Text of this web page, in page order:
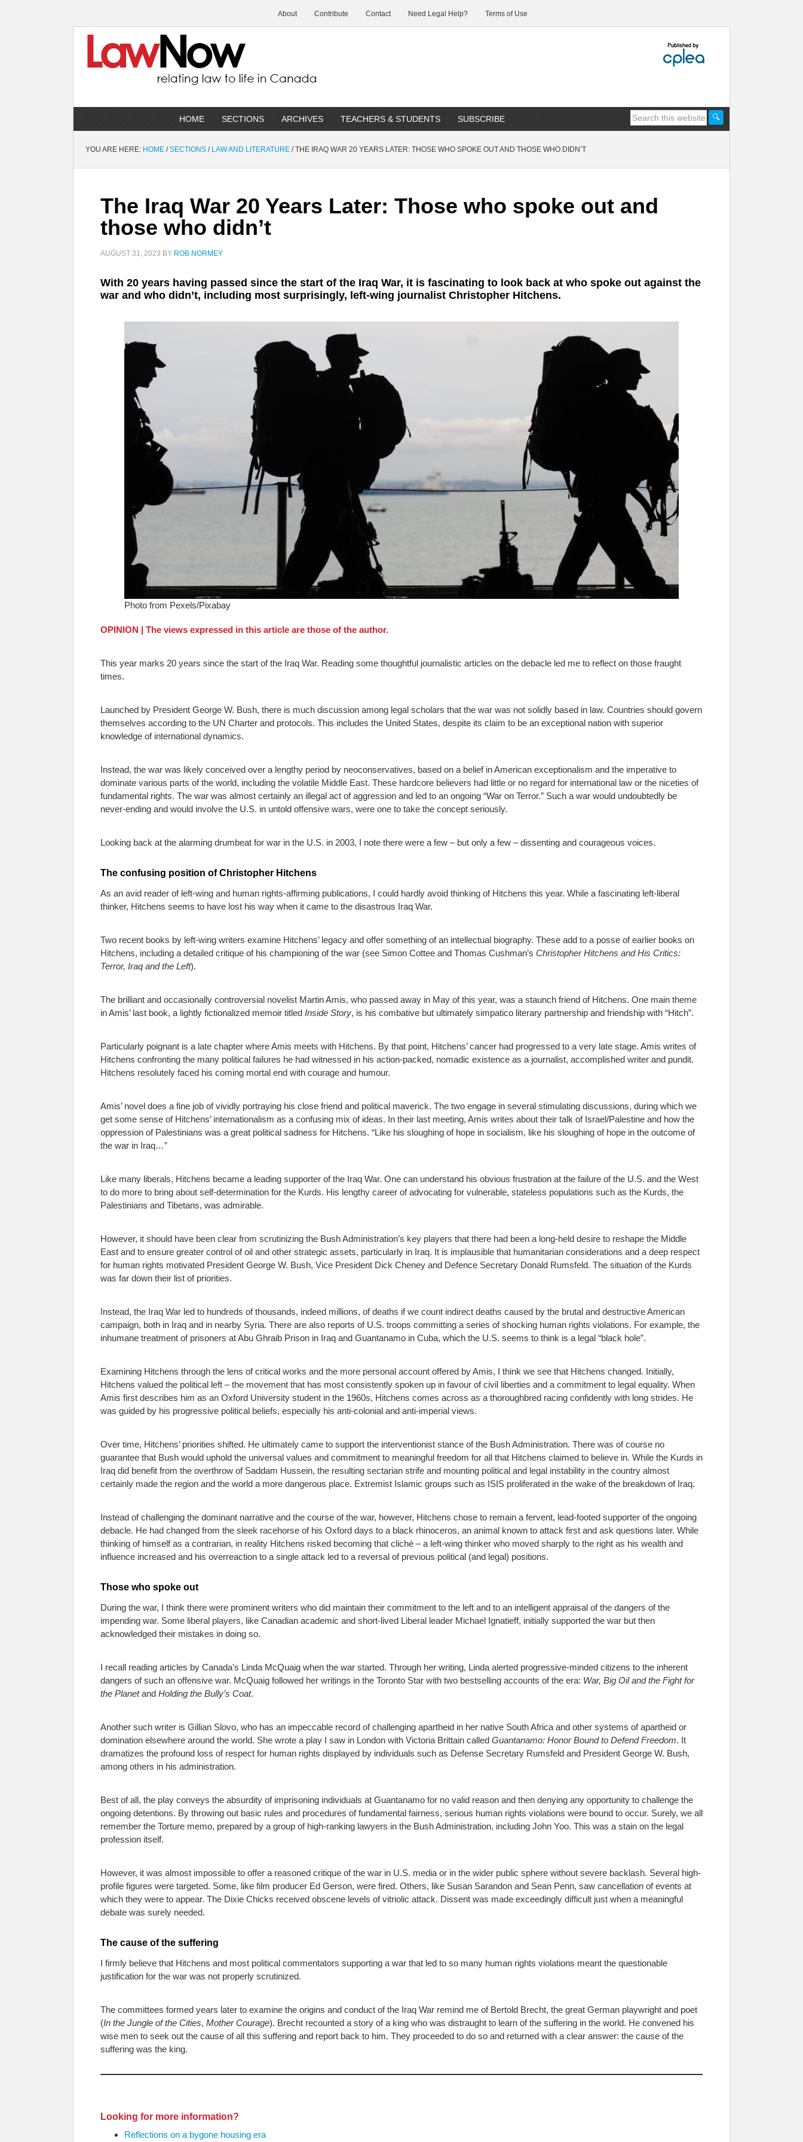
About Contribute Contact Need Legal Help? Terms of Use
HOME SECTIONS ARCHIVES TEACHERS & STUDENTS SUBSCRIBE
YOU ARE HERE: HOME / SECTIONS / LAW AND LITERATURE /THE IRAQ WAR 20 YEARS LATER: THOSE WHO SPOKE OUT AND THOSE WHO DIDN’T
The Iraq War 20 Years Later: Those who spoke out and
those who didn’t
AUGUST 31, 2023 BY ROB NORMEY
With 20 years having passed since the start of the Iraq War, it is fascinating to look back at who spoke out against the
war and who didn’t, including most surprisingly, left-wing journalist Christopher Hitchens.
Photo from Pexels/Pixabay
OPINION | The views expressed in this article are those of the author.
This year marks 20 years since the start of the Iraq War. Reading some thoughtful journalistic articles on the debacle led me to reflect on those fraught
times.
Launched by President George W. Bush, there is much discussion among legal scholars that the war was not solidly based in law. Countries should govern
themselves according to the UN Charter and protocols. This includes the United States, despite its claim to be an exceptional nation with superior
knowledge of international dynamics.
Instead, the war was likely conceived over a lengthy period by neoconservatives, based on a belief in American exceptionalism and the imperative to
dominate various parts of the world, including the volatile Middle East. These hardcore believers had little or no regard for international law or the niceties of
fundamental rights. The war was almost certainly an illegal act of aggression and led to an ongoing “War on Terror.” Such a war would undoubtedly be
never-ending and would involve the U.S. in untold offensive wars, were one to take the concept seriously.
Looking back at the alarming drumbeat for war in the U.S. in 2003, I note there were a few – but only a few – dissenting and courageous voices.
The confusing position of Christopher Hitchens
As an avid reader of left-wing and human rights-affirming publications, I could hardly avoid thinking of Hitchens this year. While a fascinating left-liberal
thinker, Hitchens seems to have lost his way when it came to the disastrous Iraq War.
Two recent books by left-wing writers examine Hitchens’ legacy and offer something of an intellectual biography. These add to a posse of earlier books on
Hitchens, including a detailed critique of his championing of the war (see Simon Cottee and Thomas Cushman’s Christopher Hitchens and His Critics:
Terror, Iraq and the Left).
The brilliant and occasionally controversial novelist Martin Amis, who passed away in May of this year, was a staunch friend of Hitchens. One main theme
in Amis’ last book, a lightly fictionalized memoir titled Inside Story, is his combative but ultimately simpatico literary partnership and friendship with “Hitch”.
Particularly poignant is a late chapter where Amis meets with Hitchens. By that point, Hitchens’ cancer had progressed to a very late stage. Amis writes of
Hitchens confronting the many political failures he had witnessed in his action-packed, nomadic existence as a journalist, accomplished writer and pundit.
Hitchens resolutely faced his coming mortal end with courage and humour.
Amis’ novel does a fine job of vividly portraying his close friend and political maverick. The two engage in several stimulating discussions, during which we
get some sense of Hitchens’ internationalism as a confusing mix of ideas. In their last meeting, Amis writes about their talk of Israel/Palestine and how the
oppression of Palestinians was a great political sadness for Hitchens. “Like his sloughing of hope in socialism, like his sloughing of hope in the outcome of
the war in Iraq…”
Like many liberals, Hitchens became a leading supporter of the Iraq War. One can understand his obvious frustration at the failure of the U.S. and the West
to do more to bring about self-determination for the Kurds. His lengthy career of advocating for vulnerable, stateless populations such as the Kurds, the
Palestinians and Tibetans, was admirable.
However, it should have been clear from scrutinizing the Bush Administration’s key players that there had been a long-held desire to reshape the Middle
East and to ensure greater control of oil and other strategic assets, particularly in Iraq. It is implausible that humanitarian considerations and a deep respect
for human rights motivated President George W. Bush, Vice President Dick Cheney and Defence Secretary Donald Rumsfeld. The situation of the Kurds
was far down their list of priorities.
Instead, the Iraq War led to hundreds of thousands, indeed millions, of deaths if we count indirect deaths caused by the brutal and destructive American
campaign, both in Iraq and in nearby Syria. There are also reports of U.S. troops committing a series of shocking human rights violations. For example, the
inhumane treatment of prisoners at Abu Ghraib Prison in Iraq and Guantanamo in Cuba, which the U.S. seems to think is a legal “black hole”.
Examining Hitchens through the lens of critical works and the more personal account offered by Amis, I think we see that Hitchens changed. Initially,
Hitchens valued the political left – the movement that has most consistently spoken up in favour of civil liberties and a commitment to legal equality. When
Amis first describes him as an Oxford University student in the 1960s, Hitchens comes across as a thoroughbred racing confidently with long strides. He
was guided by his progressive political beliefs, especially his anti-colonial and anti-imperial views.
Over time, Hitchens’ priorities shifted. He ultimately came to support the interventionist stance of the Bush Administration. There was of course no
guarantee that Bush would uphold the universal values and commitment to meaningful freedom for all that Hitchens claimed to believe in. While the Kurds in
Iraq did benefit from the overthrow of Saddam Hussein, the resulting sectarian strife and mounting political and legal instability in the country almost
certainly made the region and the world a more dangerous place. Extremist Islamic groups such as ISIS proliferated in the wake of the breakdown of Iraq.
Instead of challenging the dominant narrative and the course of the war, however, Hitchens chose to remain a fervent, lead-footed supporter of the ongoing
debacle. He had changed from the sleek racehorse of his Oxford days to a black rhinoceros, an animal known to attack first and ask questions later. While
thinking of himself as a contrarian, in reality Hitchens risked becoming that cliché – a left-wing thinker who moved sharply to the right as his wealth and
influence increased and his overreaction to a single attack led to a reversal of previous political (and legal) positions.
Those who spoke out
During the war, I think there were prominent writers who did maintain their commitment to the left and to an intelligent appraisal of the dangers of the
impending war. Some liberal players, like Canadian academic and short-lived Liberal leader Michael Ignatieff, initially supported the war but then
acknowledged their mistakes in doing so.
I recall reading articles by Canada’s Linda McQuaig when the war started. Through her writing, Linda alerted progressive-minded citizens to the inherent
dangers of such an offensive war. McQuaig followed her writings in the Toronto Star with two bestselling accounts of the era: War, Big Oil and the Fight for
the Planetand Holding the Bully’s Coat.
Another such writer is Gillian Slovo, who has an impeccable record of challenging apartheid in her native South Africa and other systems of apartheid or
domination elsewhere around the world. She wrote a play I saw in London with Victoria Brittain called Guantanamo: Honor Bound to Defend Freedom. It
dramatizes the profound loss of respect for human rights displayed by individuals such as Defense Secretary Rumsfeld and President George W. Bush,
among others in his administration.
Best of all, the play conveys the absurdity of imprisoning individuals at Guantanamo for no valid reason and then denying any opportunity to challenge the
ongoing detentions. By throwing out basic rules and procedures of fundamental fairness, serious human rights violations were bound to occur. Surely, we all
remember the Torture memo, prepared by a group of high-ranking lawyers in the Bush Administration, including John Yoo. This was a stain on the legal
profession itself.
However, it was almost impossible to offer a reasoned critique of the war in U.S. media or in the wider public sphere without severe backlash. Several high-
profile figures were targeted. Some, like film producer Ed Gerson, were fired. Others, like Susan Sarandon and Sean Penn, saw cancellation of events at
which they were to appear. The Dixie Chicks received obscene levels of vitriolic attack. Dissent was made exceedingly difficult just when a meaningful
debate was surely needed.
The cause of the suffering
I firmly believe that Hitchens and most political commentators supporting a war that led to so many human rights violations meant the questionable
justification for the war was not properly scrutinized.
The committees formed years later to examine the origins and conduct of the Iraq War remind me of Bertold Brecht, the great German playwright and poet
(In the Jungle of the Cities, Mother Courage). Brecht recounted a story of a king who was distraught to learn of the suffering in the world. He convened his
wise men to seek out the cause of all this suffering and report back to him. They proceeded to do so and returned with a clear answer: the cause of the
suffering was the king.
Looking for more information?
Reflections on a bygone housing era